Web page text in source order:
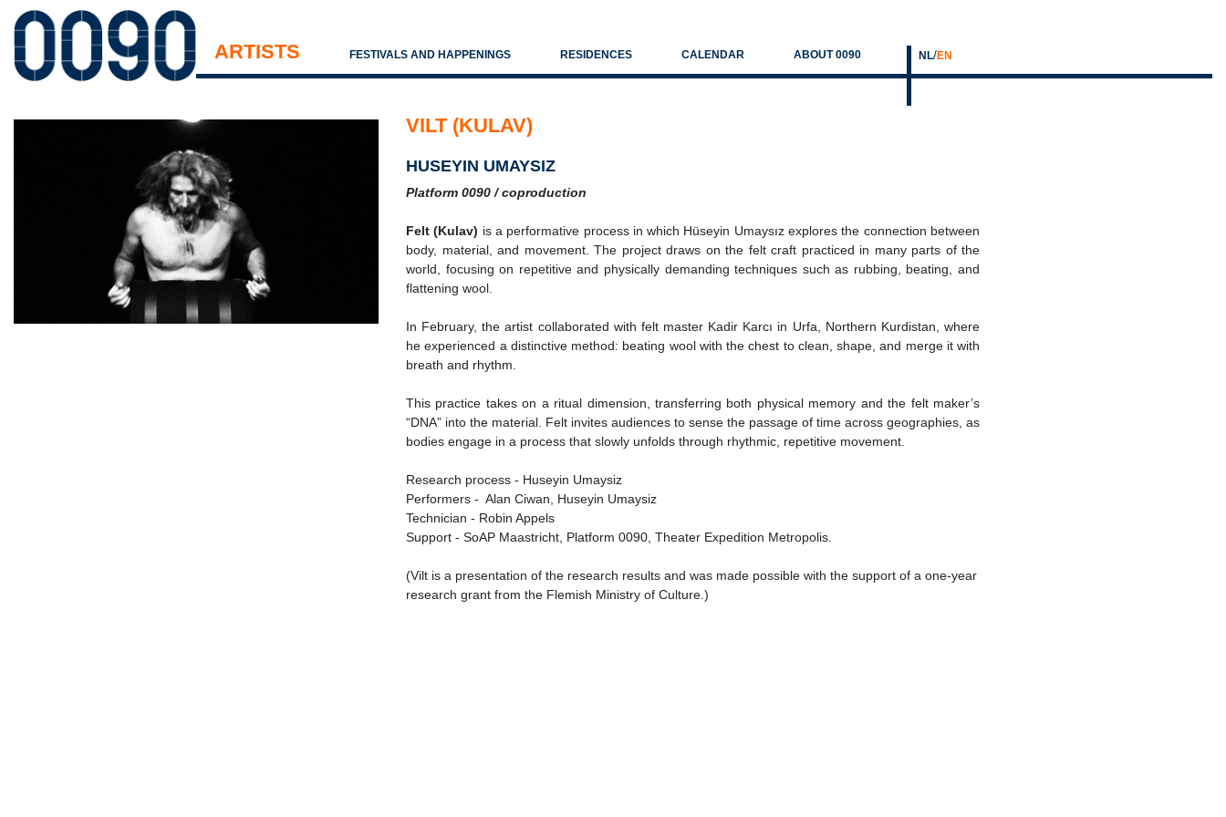
NL/EN
ARTISTS FESTIVALS AND HAPPENINGS RESIDENCES CALENDAR ABOUT 0090
VILT (KULAV)
HUSEYIN UMAYSIZ
Platform 0090 / coproduction
Felt (Kulav) is a performative process in which Hüseyin Umaysız explores the connection between
body, material, and movement. The project draws on the felt craft practiced in many parts of the
world, focusing on repetitive and physically demanding techniques such as rubbing, beating, and
flattening wool.
In February, the artist collaborated with felt master Kadir Karcı in Urfa, Northern Kurdistan, where
he experienced a distinctive method: beating wool with the chest to clean, shape, and merge it with
breath and rhythm.
This practice takes on a ritual dimension, transferring both physical memory and the felt maker’s
“DNA” into the material. Felt invites audiences to sense the passage of time across geographies, as
bodies engage in a process that slowly unfolds through rhythmic, repetitive movement.
Research process - Huseyin Umaysiz
Performers - Alan Ciwan, Huseyin Umaysiz
Technician - Robin Appels
Support - SoAP Maastricht, Platform 0090, Theater Expedition Metropolis.
(Vilt is a presentation of the research results and was made possible with the support of a one-year
research grant from the Flemish Ministry of Culture.)